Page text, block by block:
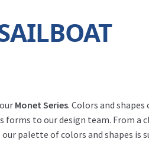
Monet Series. Colors and shapes
forms to our design team. From a
palette of colors and shapes is